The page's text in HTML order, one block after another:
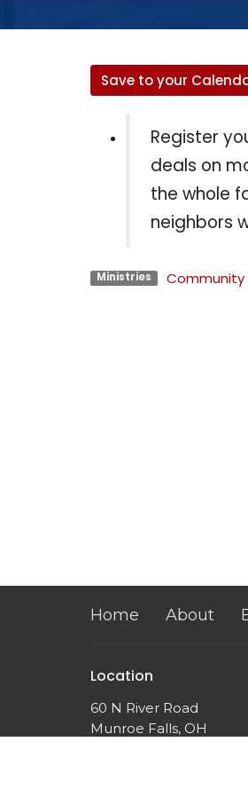
Save to your
Register
deals on
the whole
neighbors
Ministries Community
Home About
Location
60 N River Road
Munroe Falls, OH